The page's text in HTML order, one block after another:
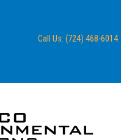
Call Us: (724) 468-6014